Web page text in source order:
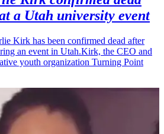
a Utah university event
Kirk has been confirmed dead after
an event in Utah.Kirk, the CEO and
youth organization Turning Point